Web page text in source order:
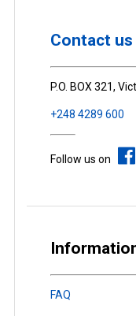
Contact us
P.O. BOX 321,
+248 4289 600
Follow us on
FAQ